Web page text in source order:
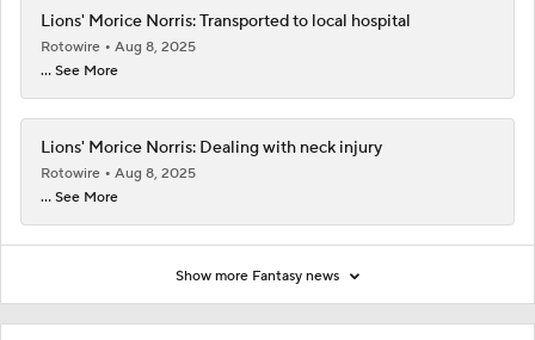
Lions' Morice Norris: Transported to local hospital
Rotowire
Aug 8, 2025
... See More
Lions' Morice Norris: Dealing with neck injury
Rotowire
Aug 8, 2025
... See More
Show more Fantasy news